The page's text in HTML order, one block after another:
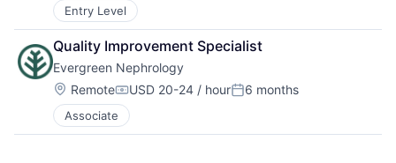
Entry Level
Quality Improvement Specialist
Evergreen Nephrology
Location:
RemoteCompensation:
USD 20-24 / hourPosted:
6 months
Associate